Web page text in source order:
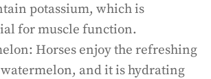
potassium, which is
for muscle function.
Horses enjoy the refreshing
and it is hydrating